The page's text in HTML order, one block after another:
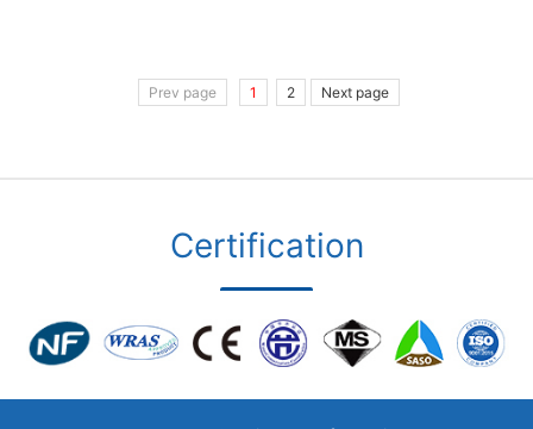
Prev page 1 2 Next page
Certification